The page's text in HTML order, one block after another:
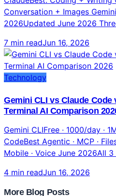
2026Updated June 2026
7 min read
Technology
Gemini CLI vs Claude Code
Gemini CLIFree · 1000/day ·
CodeBest Agentic · MCP ·
Mobile · Voice June 2026All 3
4 min readJun 16, 2026
More Blog Posts
Explore more content from all